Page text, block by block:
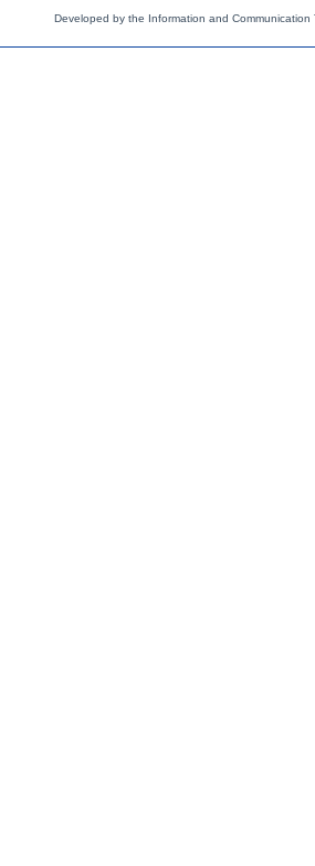
Developed by the Information and